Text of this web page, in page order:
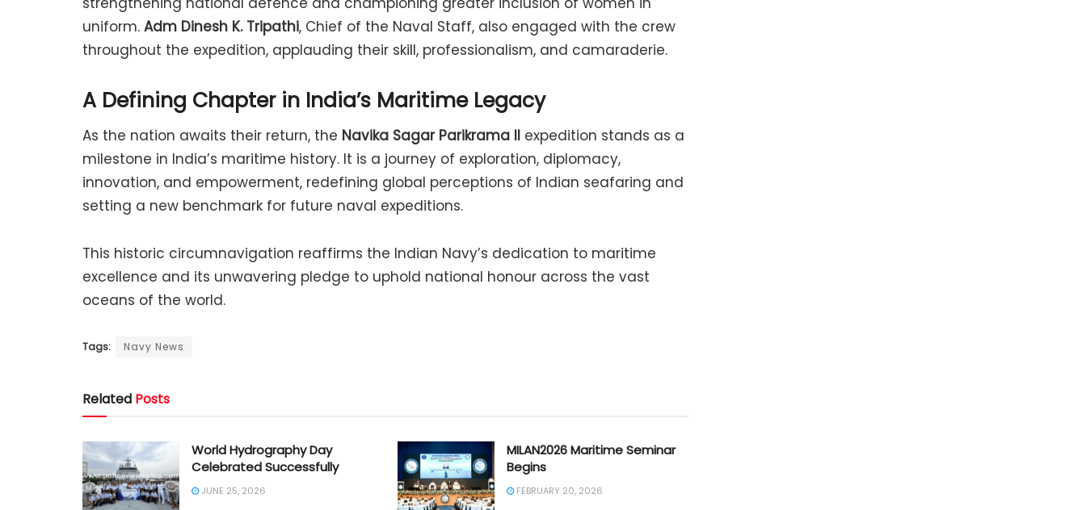
uniform. Adm Dinesh K. Tripathi, Chief of the Naval Staff, also engaged with the crew
throughout the expedition, applauding their skill, professionalism, and camaraderie.
A Defining Chapter in India’s Maritime Legacy
As the nation awaits their return, the Navika Sagar Parikrama II expedition stands as a
milestone in India’s maritime history. It is a journey of exploration, diplomacy,
innovation, and empowerment, redefining global perceptions of Indian seafaring and
setting a new benchmark for future naval expeditions.
This historic circumnavigation reaffirms the Indian Navy’s dedication to maritime
excellence and its unwavering pledge to uphold national honour across the vast
oceans of the world.
Tags: Navy News
Related Posts
World Hydrography Day
Celebrated Successfully
JUNE 25, 2026
MILAN2026 Maritime Seminar
Begins
FEBRUARY 20, 2026